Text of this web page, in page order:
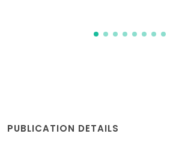
PUBLICATION DETAILS